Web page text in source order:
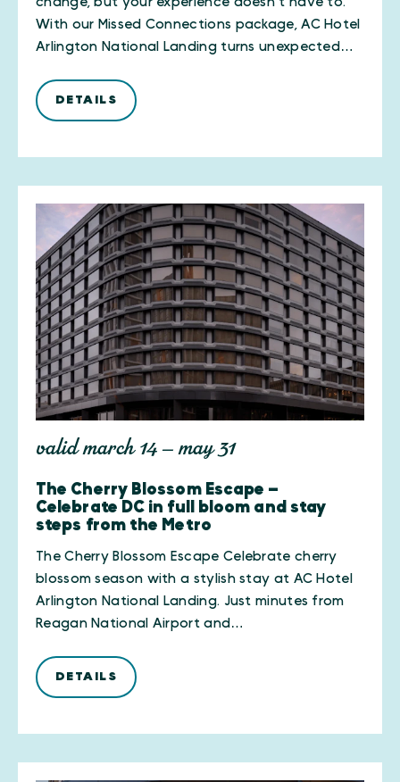
With our Missed Connections package, AC Hotel
Arlington National Landing turns unexpected…
DETAILS
valid march 14 — may 31
The Cherry Blossom Escape —
Celebrate DC in full bloom and stay
steps from the Metro
The Cherry Blossom Escape Celebrate cherry
blossom season with a stylish stay at AC Hotel
Arlington National Landing. Just minutes from
Reagan National Airport and…
DETAILS